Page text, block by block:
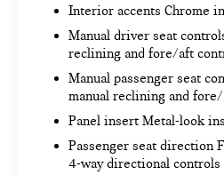
to be stressful, until
pace. Simply set the
steering wheel
maintain that speed
intervention. This can
fatigue and improve
Resting your right foot
fingertips thanks to
steering wheel
Interior accents Chrome
Manual driver seat
reclining and fore/aft
Manual passenger seat
manual reclining and
Panel insert Metal-look
Passenger seat direction
4-way directional controls